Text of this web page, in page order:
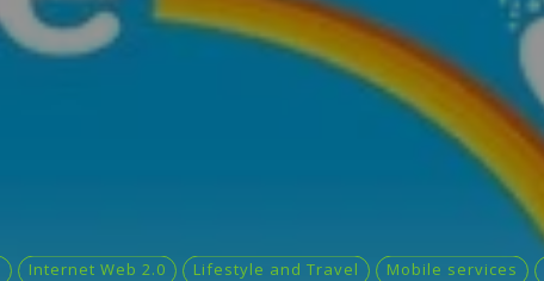
Internet Web 2.0 Lifestyle and Travel Mobile services